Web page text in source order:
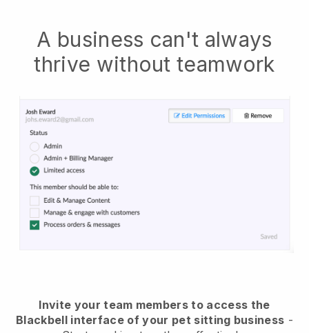
A business can't always
thrive without teamwork
Invite your team members to access the
Blackbell interface of your pet sitting business -